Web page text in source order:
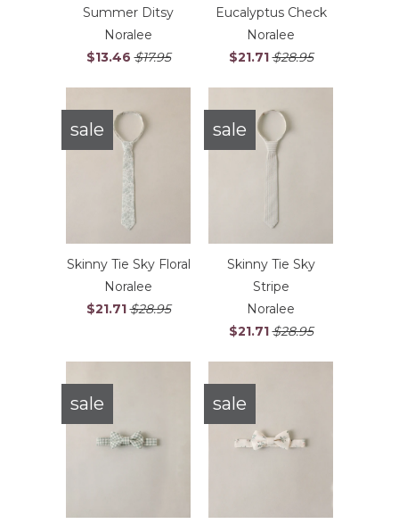
Summer Ditsy
Noralee
$13.46 $17.95
Eucalyptus Check
Noralee
$21.71 $28.95
Skinny Tie Sky Floral
Noralee
$21.71 $28.95
sale
Skinny Tie Sky
Stripe
Noralee
$21.71 $28.95
sale
sale sale